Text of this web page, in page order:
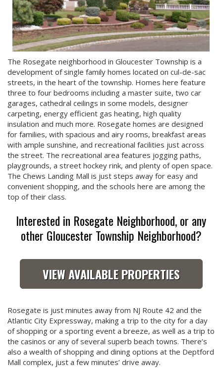
The Rosegate neighborhood in Gloucester Township is a
development of single family homes located on cul-de-sac
streets, in the heart of the township. Homes here feature
three to four bedrooms including a master suite, two car
garages, cathedral ceilings in some models, designer
carpeting, energy efficient gas heating, high quality
insulation and much more. Rosegate homes are designed
for families, with spacious and airy rooms, breakfast areas
with ample sunshine, and recreational facilities just across
the street. The recreational area features jogging paths,
playgrounds, a street hockey rink, and plenty of open space.
The Chews Landing Mall is just steps away for easy and
convenient shopping, and the schools here are among the
top of their class.
Interested in Rosegate Neighborhood, or any
other Gloucester Township Neighborhood?
VIEW AVAILABLE PROPERTIES
Rosegate is just minutes away from NJ Route 42 and the
Atlantic City Expressway, making a trip to the city for a day
of shopping or a sporting event a breeze, as well as a trip to
the casinos or any of several superb beach towns. There’s
also a wealth of shopping and dining options at the Deptford
Mall complex, just a few minutes’ drive away.